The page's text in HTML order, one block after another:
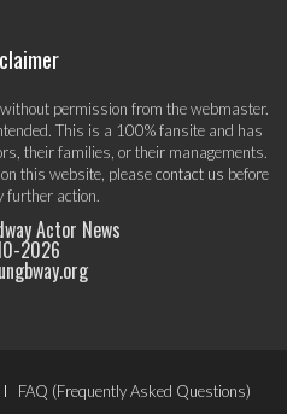
permission from the webmaster.
This is a 100% fansite and has
their families, or their managements.
this website, pleasecontact us before
further action.
Actor News
2026
FAQ (Frequently Asked Questions)